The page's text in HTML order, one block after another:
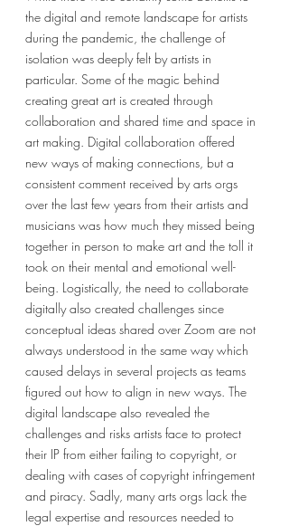
the digital and remote landscape for artists
during the pandemic, the challenge of
isolation was deeply felt by artists in
particular. Some of the magic behind
creating great art is created through
collaboration and shared time and space in
art making. Digital collaboration offered
new ways of making connections, but a
consistent comment received by arts orgs
over the last few years from their artists and
musicians was how much they missed being
together in person to make art and the toll it
took on their mental and emotional well-
being. Logistically, the need to collaborate
digitally also created challenges since
conceptual ideas shared over Zoom are not
always understood in the same way which
caused delays in several projects as teams
figured out how to align in new ways. The
digital landscape also revealed the
challenges and risks artists face to protect
their IP from either failing to copyright, or
dealing with cases of copyright infringement
and piracy. Sadly, many arts orgs lack the
legal expertise and resources needed to